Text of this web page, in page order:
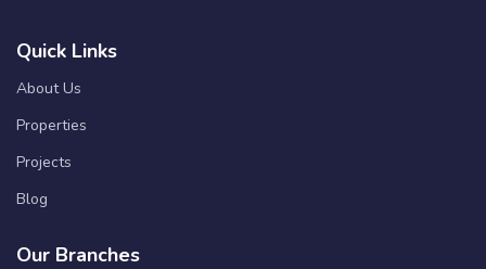
Quick Links
About Us
Properties
Projects
Blog
Our Branches